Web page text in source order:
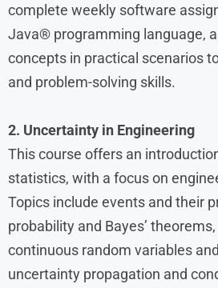
complete weekly software
Java® programming language,
concepts in practical scenarios
and problem-solving skills.
2. Uncertainty in Engineering
This course offers an
statistics, with a focus on
Topics include events and their
probability and Bayes’
continuous random variables
uncertainty propagation and